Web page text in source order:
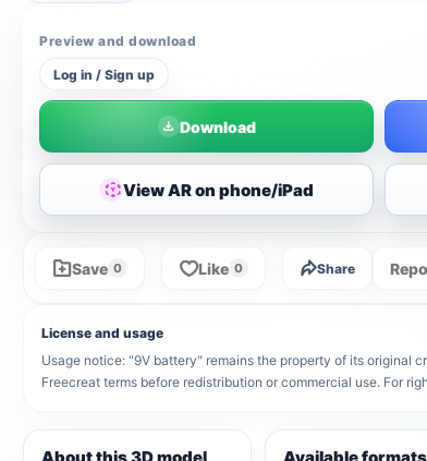
Preview and download
Log in / Sign up
Download
View AR on phone/iPad
Save 0 Like 0 Share
License and usage
Usage notice: "9V battery" remains the property of its original
Freecreat terms before redistribution or commercial use. For